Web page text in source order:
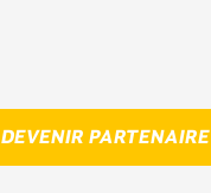
DEVENIR PARTENAIRE